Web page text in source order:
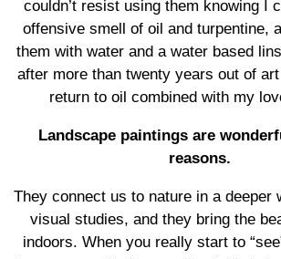
couldn’t resist using them knowing I
offensive smell of oil and turpentine,
them with water and a water based
after more than twenty years out of
return to oil combined with my
Landscape paintings are
reasons.
They connect us to nature in a deeper
visual studies, and they bring the
indoors. When you really start to